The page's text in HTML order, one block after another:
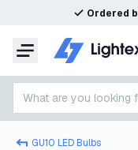
Ordered
Menu
What are you looking
GU10 LED Bulbs